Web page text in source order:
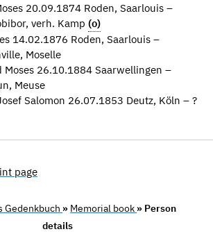
20.09.1874 Roden, Saarlouis –
verh. Kamp (o)
14.02.1876 Roden, Saarlouis –
Moselle
26.10.1884 Saarwellingen –
Meuse
Salomon 26.07.1853 Deutz, Köln – ?
page
Gedenkbuch » Memorial book » Person
details